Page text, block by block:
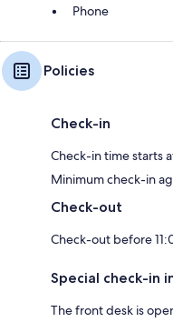
Phone
Policies
Check-in
Check-in time starts
Minimum check-in
Check-out
Check-out before
Special check-in
The front desk is